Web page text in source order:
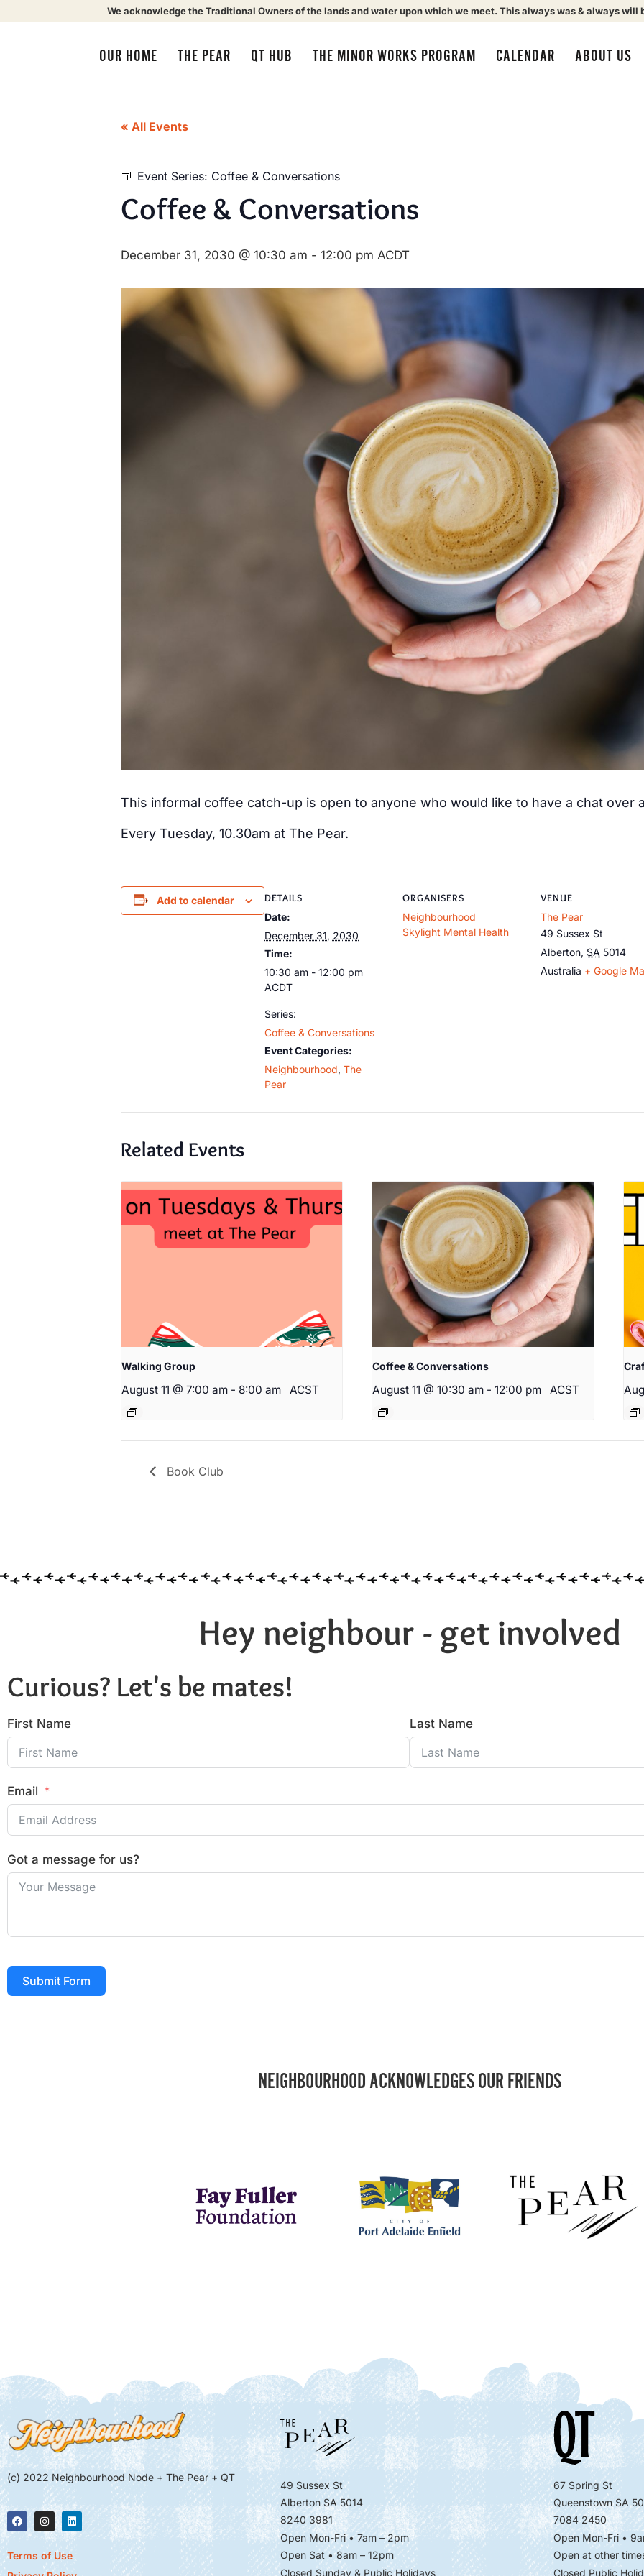
We acknowledge the Traditional Owners of the lands and water upon which we meet. This always was & always will
OUR HOME THE PEAR QT HUB THE MINOR WORKS PROGRAM CALENDAR ABOUT US
« All Events
Event Series: Coffee & Conversations
Coffee & Conversations
December 31, 2030 @ 10:30 am - 12:00 pm ACDT
This informal coffee catch-up is open to anyone who would like to have a chat over
Every Tuesday, 10.30am at The Pear.
Add to calendar DETAILS
Date:
December 31, 2030
Time:
10:30 am - 12:00 pm
ACDT
Series:
Coffee & Conversations
Event Categories:
Neighbourhood, The
Pear
ORGANISERS
Neighbourhood
Skylight Mental Health
VENUE
The Pear
49 Sussex St
Alberton, SA 5014
Australia + Google
Related Events
Walking Group
August 11 @ 7:00 am - 8:00 am ACST
Coffee & Conversations
August 11 @ 10:30 am - 12:00 pm ACST
Book Club
Hey neighbour - get involved
Curious? Let's be mates!
First Name Last Name
Email
Got a message for us?
Submit Form
NEIGHBOURHOOD ACKNOWLEDGES OUR FRIENDS
(c) 2022 Neighbourhood Node + The Pear + QT
Terms of Use
49 Sussex St
Alberton SA 5014
8240 3981
Open Mon-Fri • 7am – 2pm
Open Sat • 8am – 12pm
Closed Sunday & Public Holidays
67 Spring St
Queenstown SA
7084 2450
Open Mon-Fri •
Open at other
Closed Public